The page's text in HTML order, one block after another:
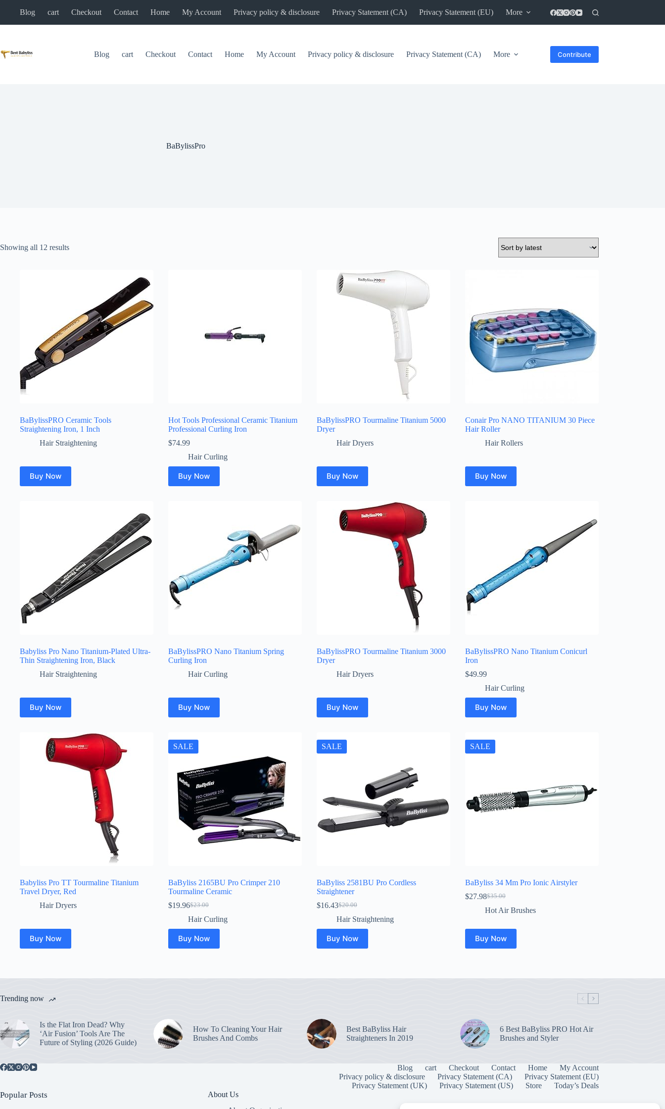
Blog cart Checkout Contact Home My Account Privacy policy & disclosure Privacy Statement (CA) Privacy Statement (EU) More
Blog cart Checkout Contact Home My Account Privacy policy & disclosure Privacy Statement (CA) More Contribute
BaBylissPro
Showing all 12 resultsSorted
BaBylissPRO Ceramic Tools
Straightening Iron, 1 Inch
Hair Straightening
Buy Now
Hot Tools Professional Ceramic Titanium
Professional Curling Iron
$74.99
Hair Curling
Buy Now
BaBylissPRO Tourmaline Titanium 5000
Dryer
Hair Dryers
Buy Now
Conair Pro NANO TITANIUM 30 Piece
Hair Roller
Hair Rollers
Buy Now
Babyliss Pro Nano Titanium-Plated Ultra-
Thin Straightening Iron, Black
Hair Straightening
Buy Now
BaBylissPRO Nano Titanium Spring
Curling Iron
Hair Curling
Buy Now
BaBylissPRO Tourmaline Titanium 3000
Dryer
Hair Dryers
Buy Now
BaBylissPRO Nano Titanium Conicurl
Iron
$49.99
Hair Curling
Buy Now
Babyliss Pro TT Tourmaline Titanium
Travel Dryer, Red
Hair Dryers
Buy Now
SALE
BaByliss 2165BU Pro Crimper 210
Tourmaline Ceramic
$23.00
Original
price
$23.00.
$19.96Current
price
$19.96.
Hair Curling
Buy Now
SALE
BaByliss 2581BU Pro Cordless
Straightener
$20.00
Original
price
$20.00.
$16.43Current
price
$16.43.
Hair Straightening
Buy Now
SALE
BaByliss 34 Mm Pro Ionic Airstyler
$35.00
Original
price
$27.98Current
price
Hot Air Brushes
Buy Now
Trending now
Is the Flat Iron Dead? Why
‘Air Fusion’ Tools Are The
Future of Styling (2026 Guide)
How To Cleaning Your Hair
Brushes And Combs
Best BaByliss Hair
Straighteners In 2019
6 Best BaByliss PRO Hot Air
Brushes and Styler
Blog cart Checkout Contact Home
My Account
Privacy policy & disclosure
Privacy Statement (CA)
Privacy Statement (EU)
Privacy Statement (UK)
Privacy Statement (US) Store Today’s Deals
Popular Posts
About Us